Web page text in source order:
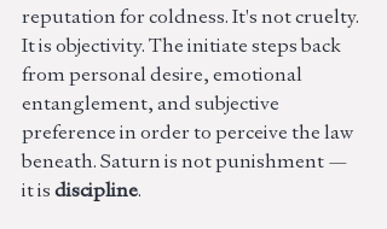
reputation for coldness. It's not cruelty.
It is objectivity. The initiate steps back
from personal desire, emotional
entanglement, and subjective
preference in order to perceive the law
beneath. Saturn is not punishment —
it is discipline.